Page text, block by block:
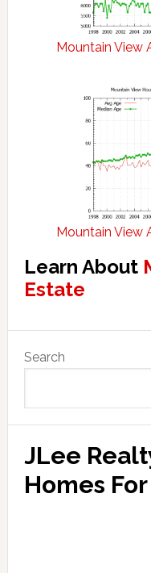
Mountain View
Mountain View
Learn About
Estate
Primary
Sidebar
Search
JLee
Homes